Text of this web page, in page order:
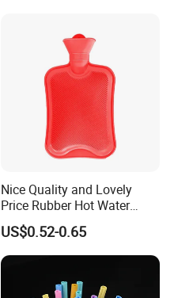
Nice Quality and Lovely
Price Rubber Hot Water
Bottle Hot Water Bag
US$0.52-0.65